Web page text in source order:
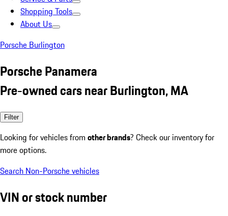
Shopping Tools
About Us
Porsche Burlington
Porsche Panamera
Pre-owned cars near Burlington, MA
Filter
Looking for vehicles from other brands? Check our inventory for
more options.
Search Non-Porsche vehicles
VIN or stock number